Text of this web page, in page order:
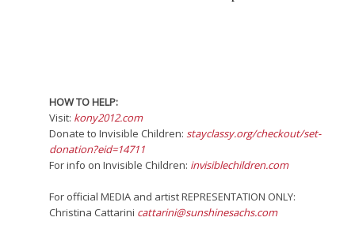
HOW TO HELP:
Visit: kony2012.com
Donate to Invisible Children:stayclassy.org/checkout/set-
donation?eid=14711
For info on Invisible Children: invisiblechildren.com
For official MEDIA and artist REPRESENTATION ONLY:
Christina Cattarini cattarini@sunshinesachs.com